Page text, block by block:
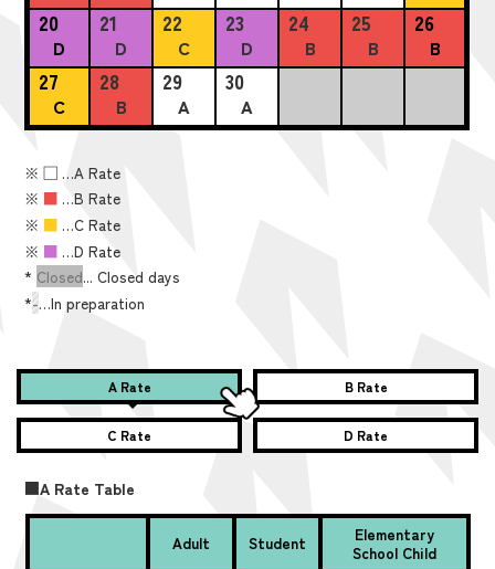
20
D
21
D
22
C
23
D
24
B
25
B
26
B
27
C
28
B
29
A
30
A
※■ …A Rate
※ ■ …B Rate
※ ■ …C Rate
※ ■ …D Rate
* Closed... Closed days
*-…In preparation
A Rate B Rate
C Rate D Rate
■A Rate Table
Adult Student
Elementary
School Child